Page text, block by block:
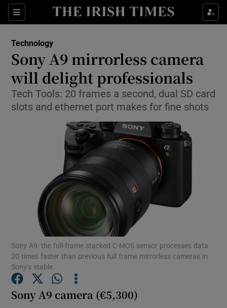
Sections
Show Food sub sections
Show Life & Style sub sections
Show Culture sub sections
Show Environment sub sections
Show Technology sub sections
Show Science sub sections
Technology
Sony A9 mirrorless camera
will delight professionals
Tech Tools: 20 frames a second, dual SD card
slots and ethernet port makes for fine shots
Sony A9: the full-frame stacked C-MOS sensor processes data
20 times faster than previous full frame mirrorless cameras in
Sony’s stable.
Sony A9 camera (€5,300)